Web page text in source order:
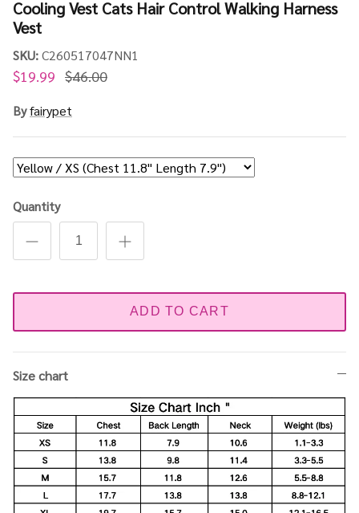
Cooling Vest Cats Hair Control Walking Harness
Vest
SKU:C260517047NN1
$19.99 $46.00
Byfairypet
Quantity
ADD TO CART
Size chart